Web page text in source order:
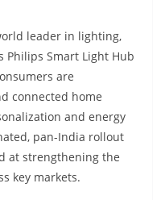
leader in lighting,
Philips Smart Light Hub
are
connected home
and energy
pan-India rollout
at strengthening the
key markets.